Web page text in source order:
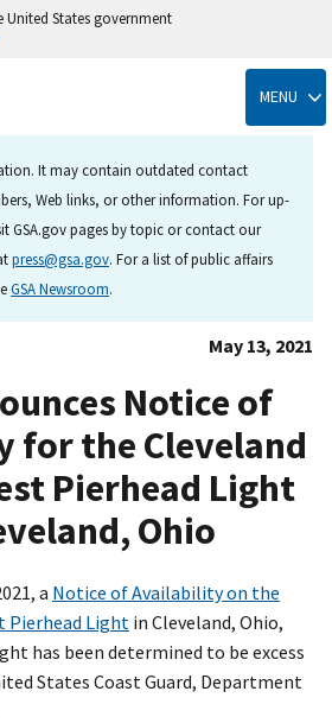
States government
MENU
It may contain outdated contact
Web links, or other information. For up-
GSA.gov pages by topic or contact our
press@gsa.gov. For a list of public affairs
GSA Newsroom.
May 13, 2021
Notice of
for the Cleveland
Pierhead Light
Ohio
a Notice of Availability on the
Pierhead Light in Cleveland, Ohio,
has been determined to be excess
States Coast Guard, Department